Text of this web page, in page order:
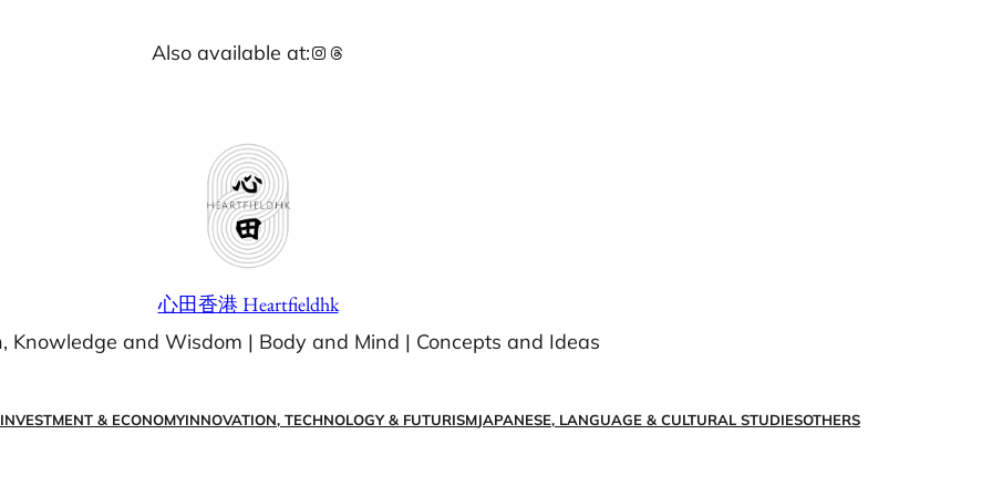
Also available at:Instagram
Threads
心田香港 Heartfieldhk
Knowledge and Wisdom | Body and Mind | Concepts and Ideas
& ECONOMYINNOVATION, TECHNOLOGY & FUTURISMJAPANESE, LANGUAGE & CULTURAL STUDIESOTHERS